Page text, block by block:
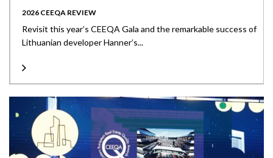
2026 CEEQA REVIEW
Revisit this year’s CEEQA Gala and the remarkable success of
Lithuanian developer Hanner’s...